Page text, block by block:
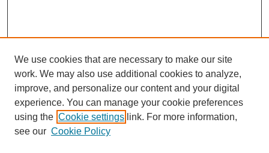
We use cookies that are necessary to make our site
work. We may also use additional cookies to analyze,
improve, and personalize our content and your digital
experience. You can manage your cookie preferences
using the Cookie settings link. For more information,
see our Cookie Policy